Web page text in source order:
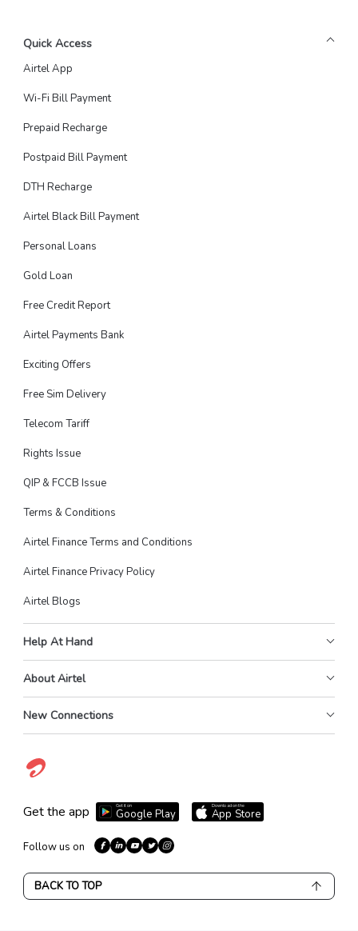
Quick Access
Airtel App
Wi-Fi Bill Payment
Prepaid Recharge
Postpaid Bill Payment
DTH Recharge
Airtel Black Bill Payment
Personal Loans
Gold Loan
Free Credit Report
Airtel Payments Bank
Exciting Offers
Free Sim Delivery
Telecom Tariff
Rights Issue
QIP & FCCB Issue
Terms & Conditions
Airtel Finance Terms and Conditions
Airtel Finance Privacy Policy
Airtel Blogs
Help At Hand
About Airtel
New Connections
Get the app Get it on
Google Play
Download on the
App Store
Follow us on
BACK TO TOP